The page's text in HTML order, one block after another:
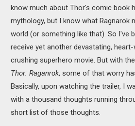
know much about Thor's comic book
mythology, but I know what Ragnarok
world (or something like that). So I've
receive yet another devastating,
crushing superhero movie. But with
Thor: Raganrok, some of that worry
Basically, upon watching the trailer, I
with a thousand thoughts running
short list of those thoughts.